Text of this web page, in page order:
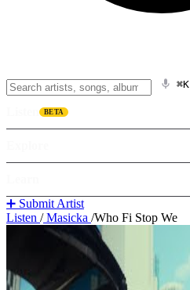
⌘K
BETA
➕ Submit Artist
Listen /Masicka /Who Fi Stop We